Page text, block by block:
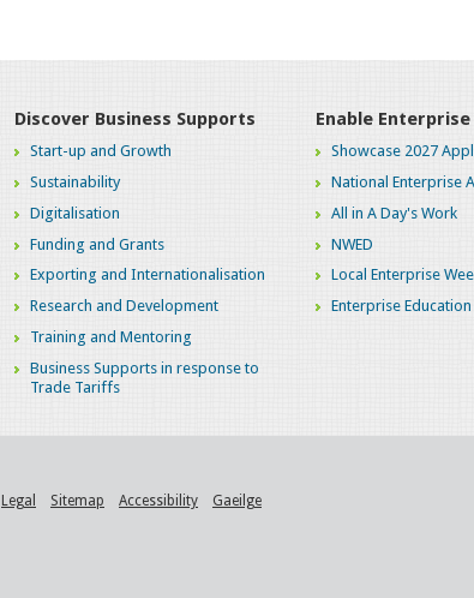
Discover Business Supports
Start-up and Growth
Sustainability
Digitalisation
Funding and Grants
Exporting and Internationalisation
Research and Development
Training and Mentoring
Business Supports in response to
Trade Tariffs
Enable
Showcase 2027
National Enterprise
All in A Day's Work
NWED
Local Enterprise
Enterprise Education
Legal Sitemap Accessibility Gaeilge